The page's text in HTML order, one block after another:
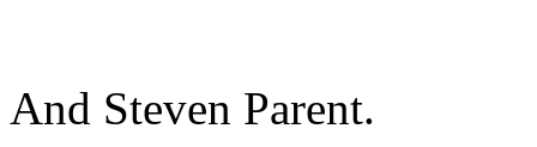
And Steven Parent.